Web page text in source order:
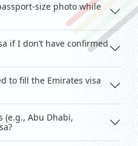
size photo while
if I don’t have confirmed
to fill the Emirates visa
(e.g., Abu Dhabi,